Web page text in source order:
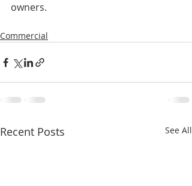
owners.
Commercial
Recent Posts See All